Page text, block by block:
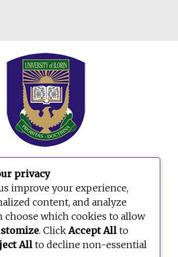
privacy
improve your experience,
content, and analyze
choose which cookies to allow
. ClickAccept All to
Allto decline non-essential